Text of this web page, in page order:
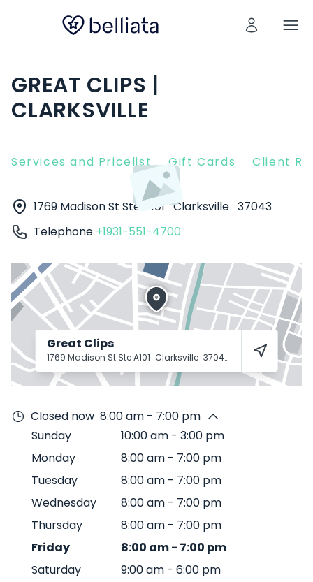
GREAT CLIPS |
CLARKSVILLE
Services and Pricelist Gift Cards Client
1769 Madison St Ste A101 Clarksville 37043
Telephone +1931-551-4700
Great Clips
1769 Madison St Ste A101 Clarksville 37043
Closed now 8:00 am - 7:00 pm
Sunday
10:00 am - 3:00 pm
Monday
8:00 am - 7:00 pm
Tuesday
8:00 am - 7:00 pm
Wednesday
8:00 am - 7:00 pm
Thursday
8:00 am - 7:00 pm
Friday
8:00 am- 7:00 pm
Saturday
9:00 am - 6:00 pm